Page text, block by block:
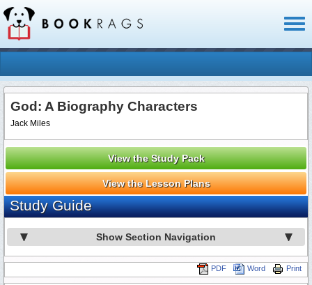
God: A Biography Characters
Jack Miles
View the Study Pack
View the Lesson Plans
Study Guide
Show Section Navigation
Print
Word
PDF